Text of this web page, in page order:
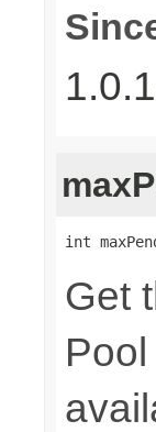
int
Get